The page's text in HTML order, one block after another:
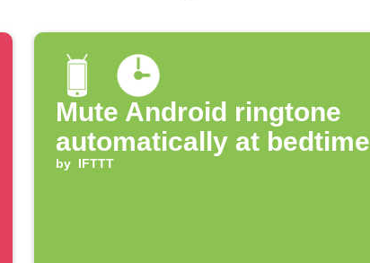
Mute Android ringtone
automatically at bedtime
by IFTTT